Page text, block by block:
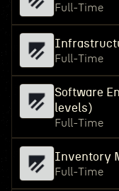
Full-Time
Full-Time
Software
levels)
Full-Time
Inventory
Full-Time